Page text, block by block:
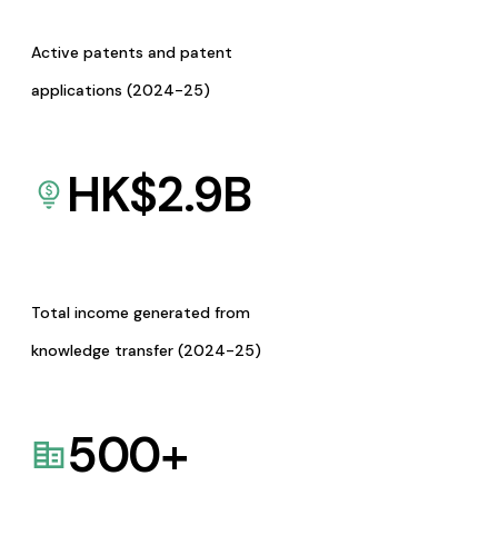
Active patents and patent
applications (2024-25)
HK$2.9B
Total income generated from
knowledge transfer (2024-25)
500+